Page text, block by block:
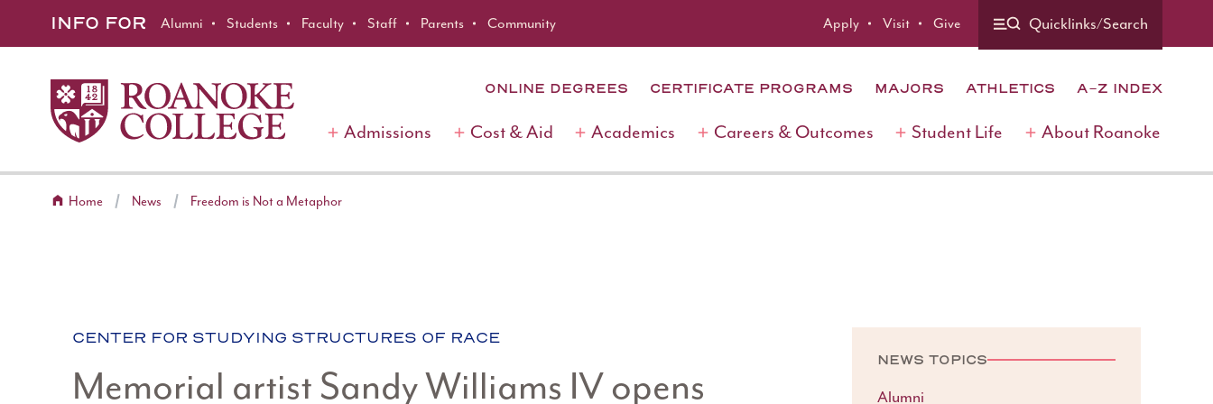
INFO FOR Alumni Students Faculty Staff Parents Community Apply Visit Give Quicklinks/Search
ONLINE DEGREES CERTIFICATE PROGRAMS MAJORS ATHLETICS A-Z INDEX
Admissions Cost & Aid Academics Careers & Outcomes Student Life About Roanoke
Home News Freedom is Not a Metaphor
Memorial artist Sandy Williams IV opens
CATEGORY:
CENTER FOR STUDYING STRUCTURES OF RACE
NEWS TOPICS
Alumni